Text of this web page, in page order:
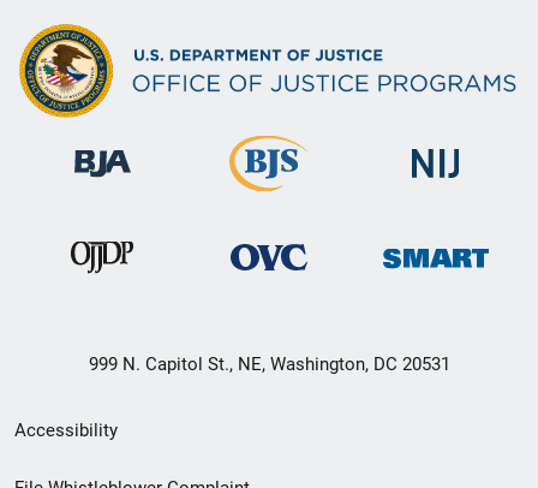
999 N. Capitol St., NE, Washington, DC 20531
Secondary
Footer
Accessibility